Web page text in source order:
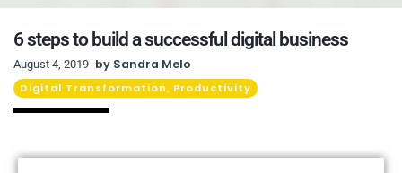
6 steps to build a successful digital business
August 4, 2019 by Sandra Melo
Digital Transformation, Productivity